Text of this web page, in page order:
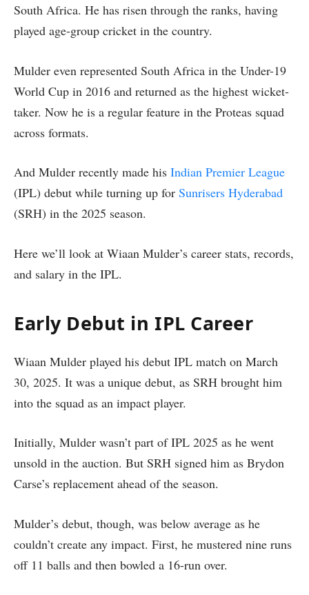
South Africa. He has risen through the ranks, having
played age-group cricket in the country.
Mulder even represented South Africa in the Under-19
World Cup in 2016 and returned as the highest wicket-
taker. Now he is a regular feature in the Proteas squad
across formats.
And Mulder recently made his Indian Premier League
(IPL) debut while turning up for Sunrisers Hyderabad
(SRH) in the 2025 season.
Here we’ll look at Wiaan Mulder’s career stats, records,
and salary in the IPL.
Early Debut in IPL Career
Wiaan Mulder played his debut IPL match on March
30, 2025. It was a unique debut, as SRH brought him
into the squad as an impact player.
Initially, Mulder wasn’t part of IPL 2025 as he went
unsold in the auction. But SRH signed him as Brydon
Carse’s replacement ahead of the season.
Mulder’s debut, though, was below average as he
couldn’t create any impact. First, he mustered nine runs
off 11 balls and then bowled a 16-run over.